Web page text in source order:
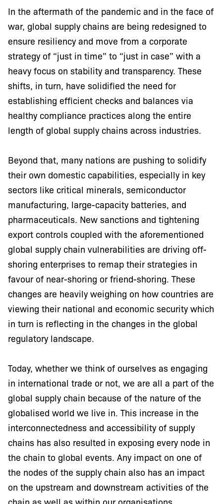
In the aftermath of the pandemic and in the face of
war, global supply chains are being redesigned to
ensure resiliency and move from a corporate
strategy of “just in time” to “just in case” with a
heavy focus on stability and transparency. These
shifts, in turn, have solidified the need for
establishing efficient checks and balances via
healthy compliance practices along the entire
length of global supply chains across industries.
Beyond that, many nations are pushing to solidify
their own domestic capabilities, especially in key
sectors like critical minerals, semiconductor
manufacturing, large-capacity batteries, and
pharmaceuticals. New sanctions and tightening
export controls coupled with the aforementioned
global supply chain vulnerabilities are driving off-
shoring enterprises to remap their strategies in
favour of near-shoring or friend-shoring. These
changes are heavily weighing on how countries are
viewing their national and economic security which
in turn is reflecting in the changes in the global
regulatory landscape.
Today, whether we think of ourselves as engaging
in international trade or not, we are all a part of the
global supply chain because of the nature of the
globalised world we live in. This increase in the
interconnectedness and accessibility of supply
chains has also resulted in exposing every node in
the chain to global events. Any impact on one of
the nodes of the supply chain also has an impact
on the upstream and downstream activities of the
chain as well as within our organisations.